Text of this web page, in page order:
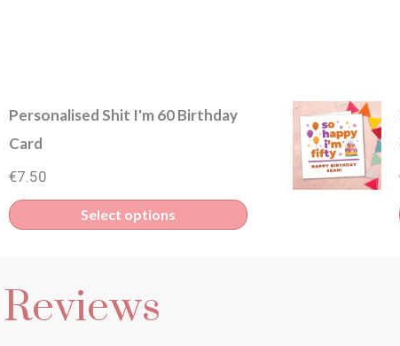
Personalised Shit I'm 60 Birthday
Card
€7.50
Select options
Reviews